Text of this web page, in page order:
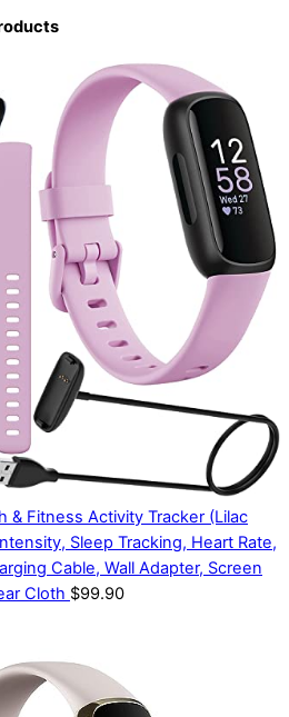
& Fitness Activity Tracker (Lilac
Sleep Tracking, Heart Rate,
Cable, Wall Adapter, Screen
Cloth $99.90